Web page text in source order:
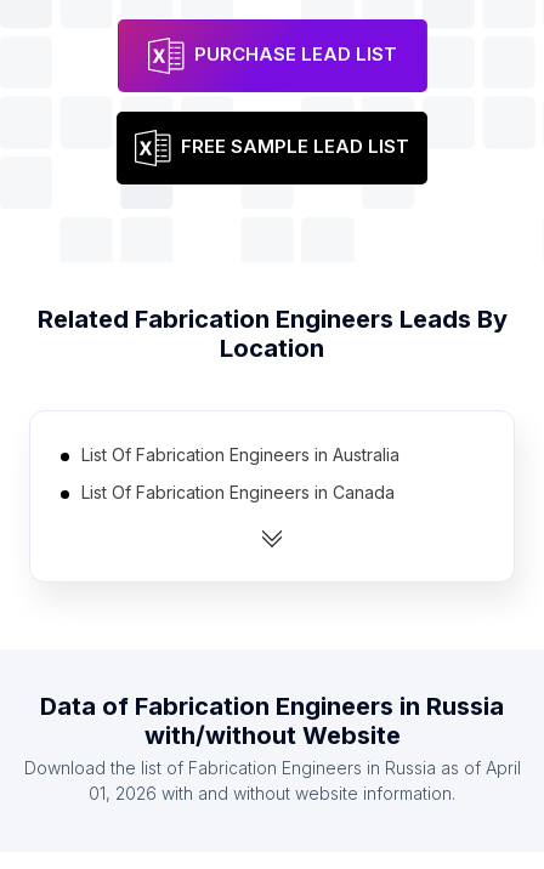
PURCHASE LEAD LIST
FREE SAMPLE LEAD LIST
Related Fabrication Engineers Leads By
Location
List Of Fabrication Engineers in Australia
List Of Fabrication Engineers in Canada
List Of Fabrication Engineers in India
List Of Fabrication Engineers in Mexico
List Of Fabrication Engineers in United Arab
Data of Fabrication Engineers in Russia
with/without Website
Download the list of Fabrication Engineers in Russia as of April
01, 2026 with and without website information.